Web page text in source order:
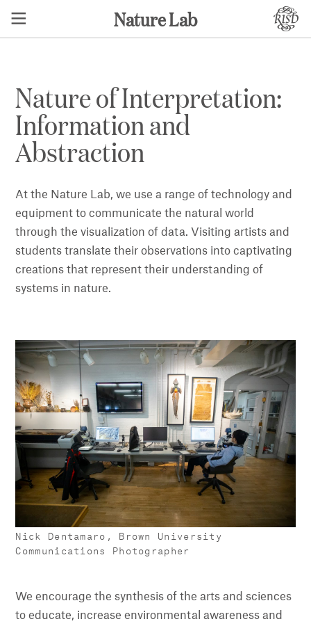
Nature Lab
Nature of Interpretation:
Information and
Abstraction
At the Nature Lab, we use a range of technology and
equipment to communicate the natural world
through the visualization of data. Visiting artists and
students translate their observations into captivating
creations that represent their understanding of
systems in nature.
Nick Dentamaro, Brown University
Communications Photographer
We encourage the synthesis of the arts and sciences
to educate, increase environmental awareness and